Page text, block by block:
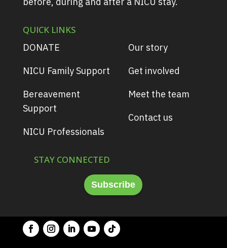
QUICK LINKS
DONATE
NICU Family Support
Bereavement
Support
NICU Professionals
STAY CONNECTED
Our story
Get involved
Meet the team
Contact us
Subscribe